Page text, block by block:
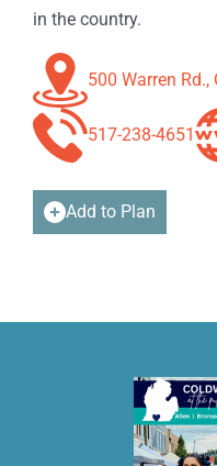
in the country.
500 Warren
517-238-4651
Add to Plan